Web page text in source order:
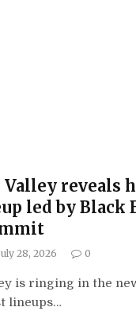
Valley reveals
led by Black
28, 2026 0
is ringing in the
lineups…